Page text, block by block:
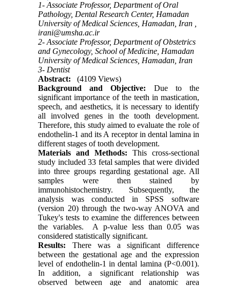
1- Associate Professor, Department of Oral
Pathology, Dental Research Center, Hamadan
University of Medical Sciences, Hamadan, Iran ,
irani@umsha.ac.ir
2- Associate Professor, Department of Obstetrics
and Gynecology, School of Medicine, Hamadan
University of Medical Sciences, Hamadan, Iran
3- Dentist
Abstract:
(4109 Views)
Background and Objective: Due to the
significant importance of the teeth in mastication,
speech, and aesthetics, it is necessary to identify
all involved genes in the tooth development.
Therefore, this study aimed to evaluate the role of
endothelin-1 and its A receptor in dental lamina in
different stages of tooth development.
Materials and Methods: This cross-sectional
study included 33 fetal samples that were divided
into three groups regarding gestational age. All
samples were then stained by
immunohistochemistry. Subsequently, the
analysis was conducted in SPSS software
(version 20) through the two-way ANOVA and
Tukey's tests to examine the differences between
the variables. A p-value less than 0.05 was
considered statistically significant.
Results: There was a significant difference
between the gestational age and the expression
level of endothelin-1 in dental lamina (P<0.001).
In addition, a significant relationship was
observed between age and anatomic area